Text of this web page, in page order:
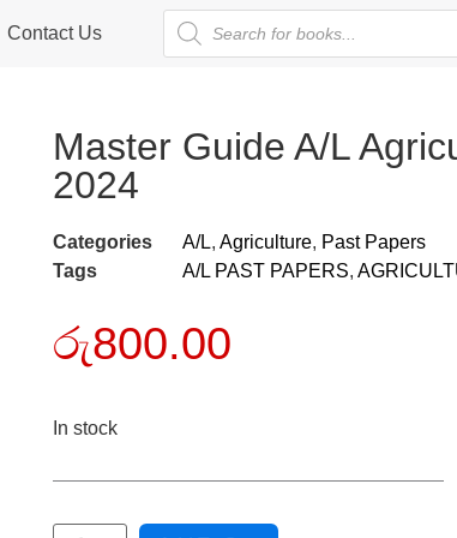
Contact Us
Master Guide A/L
2024
Categories A/L, Agriculture, Past Papers
Tags
A/L PAST PAPERS,
රු800.00
In stock